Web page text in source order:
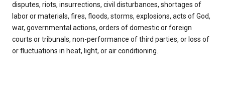
disputes, riots, insurrections, civil disturbances, shortages of
labor or materials, fires, floods, storms, explosions, acts of God,
war, governmental actions, orders of domestic or foreign
courts or tribunals, non-performance of third parties, or loss of
or fluctuations in heat, light, or air conditioning.